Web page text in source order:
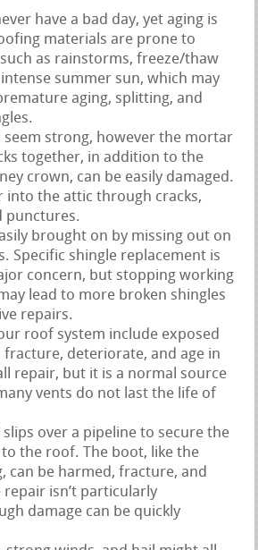
have a bad day, yet aging is
materials are prone to
as rainstorms, freeze/thaw
summer sun, which may
aging, splitting, and
seem strong, however the mortar
together, in addition to the
crown, can be easily damaged.
into the attic through cracks,
punctures.
brought on by missing out on
Specific shingle replacement is
concern, but stopping working
lead to more broken shingles
repairs.
roof system include exposed
deteriorate, and age in
repair, but it is a normal source
vents do not last the life of
slips over a pipeline to secure the
to the roof. The boot, like the
can be harmed, fracture, and
isn’t particularly
damage can be quickly